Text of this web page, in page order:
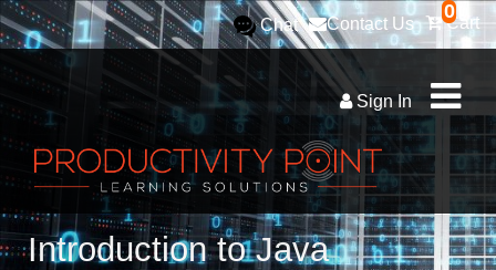
0
Cart
Contact Us
Chat
Sign In
Introduction to Java